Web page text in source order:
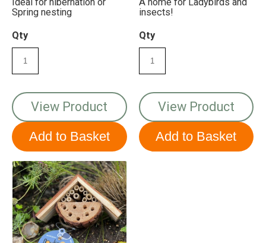
Ideal for hibernation or
Spring nesting
Qty
View Product
A home for Ladybirds and
insects!
Qty
View Product